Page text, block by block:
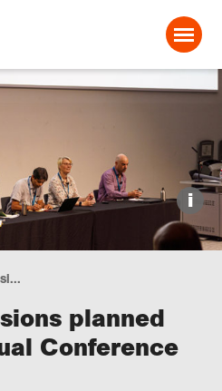
i
planned
Conference